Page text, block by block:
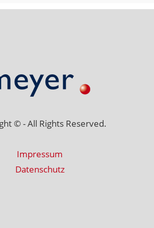
© - All Rights Reserved.
Impressum
Datenschutz